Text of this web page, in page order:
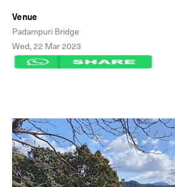
Venue
Padampuri Bridge
Wed, 22 Mar 2023